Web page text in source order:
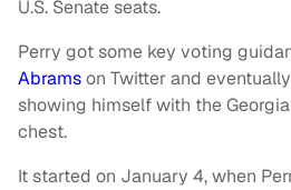
U.S. Senate seats.
Perry got some key voting
Abramson Twitter and
showing himself with the
chest.
It started on January 4, when